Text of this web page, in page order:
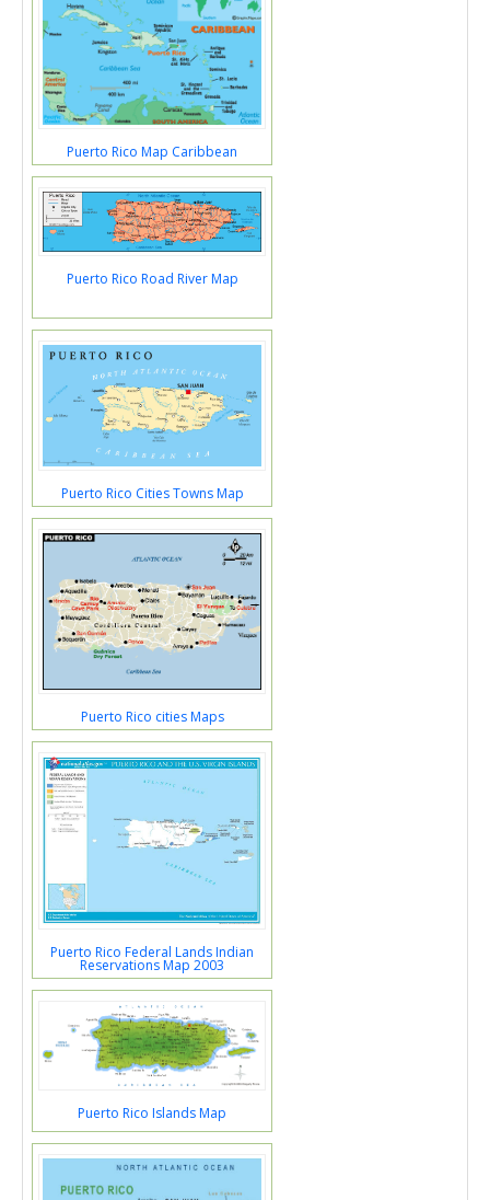
Puerto Rico Map Caribbean
Puerto Rico Road River Map
Puerto Rico Cities Towns Map
Puerto Rico cities Maps
Puerto Rico Federal Lands Indian
Reservations Map 2003
Puerto Rico Islands Map